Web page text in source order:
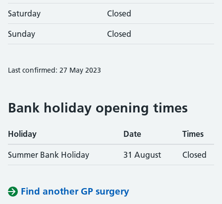
Saturday Closed
Sunday Closed
Last confirmed: 27 May 2023
Bank holiday opening times
Holiday Date Times
Summer Bank Holiday 31 August Closed
Find another GP surgery